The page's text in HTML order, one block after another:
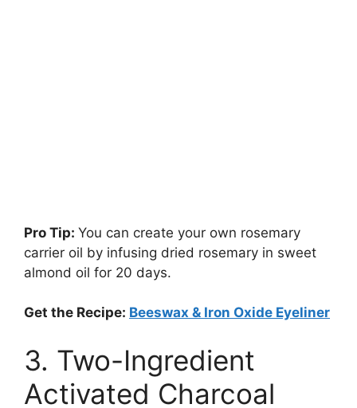
Pro Tip: You can create your own rosemary
carrier oil by infusing dried rosemary in sweet
almond oil for 20 days.
Get the Recipe: Beeswax & Iron Oxide Eyeliner
3. Two-Ingredient
Activated Charcoal